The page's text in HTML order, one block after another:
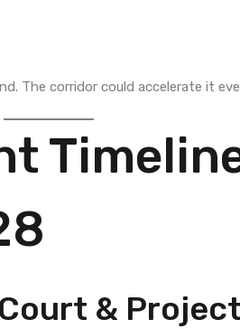
The corridor could accelerate it
& Project